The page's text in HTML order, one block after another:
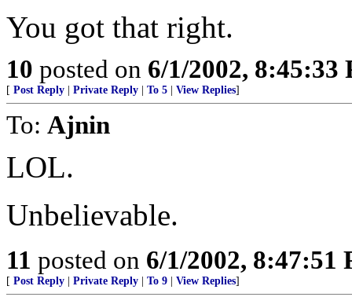
You got that right.
10 posted on 6/1/2002, 8:45:33
[ Post Reply Private Reply To 5 View Replies]
To: Ajnin
LOL.
Unbelievable.
11 posted on 6/1/2002, 8:47:51
[ Post Reply Private Reply To 9 View Replies]